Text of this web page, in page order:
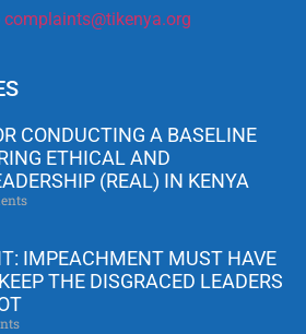
complaints@tikenya.org
CONDUCTING A BASELINE
ETHICAL AND
(REAL) IN KENYA
IMPEACHMENT MUST HAVE
THE DISGRACED LEADERS